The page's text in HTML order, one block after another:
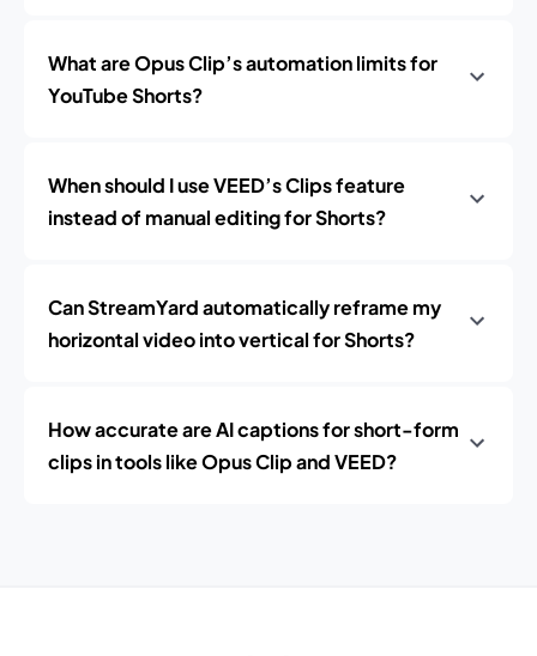
What are Opus Clip’s automation limits for
YouTube Shorts?
When should I use VEED’s Clips feature
instead of manual editing for Shorts?
Can StreamYard automatically reframe my
horizontal video into vertical for Shorts?
How accurate are AI captions for short-form
clips in tools like Opus Clip and VEED?